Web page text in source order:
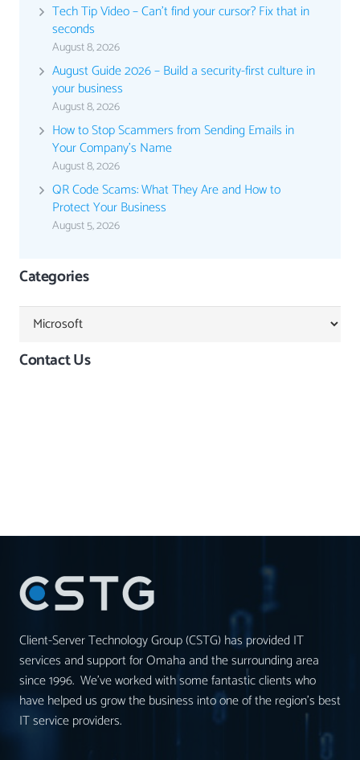
Tech Tip Video – Can’t find your cursor? Fix that in
seconds
August 8, 2026
August Guide 2026 – Build a security-first culture in
your business
August 8, 2026
How to Stop Scammers from Sending Emails in
Your Company’s Name
August 8, 2026
QR Code Scams: What They Are and How to
Protect Your Business
August 5, 2026
Categories
Categories
Contact Us
Client-Server Technology Group (CSTG) has provided IT
services and support for Omaha and the surrounding area
since 1996. We’ve worked with some fantastic clients who
have helped us grow the business into one of the region’s best
IT service providers.